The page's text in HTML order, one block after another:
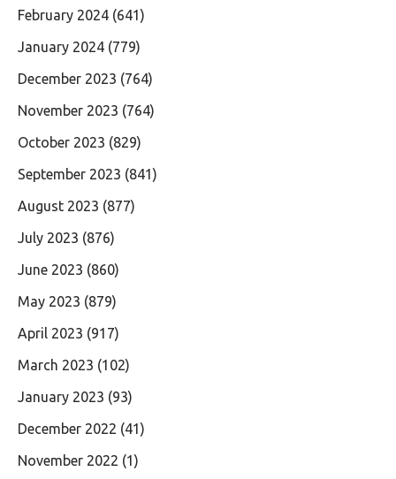
February 2024 (641)
January 2024 (779)
December 2023 (764)
November 2023 (764)
October 2023 (829)
September 2023 (841)
August 2023 (877)
July 2023 (876)
June 2023 (860)
May 2023 (879)
April 2023 (917)
March 2023 (102)
January 2023 (93)
December 2022 (41)
November 2022 (1)